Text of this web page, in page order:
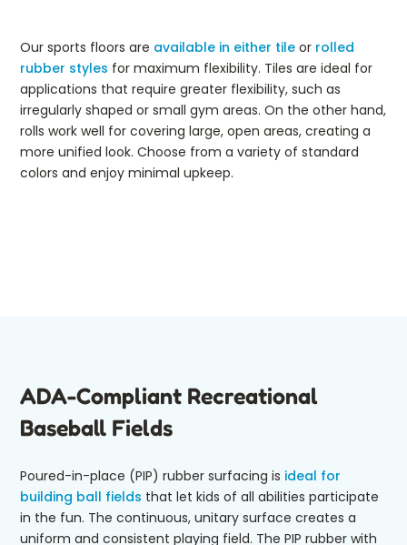
Our sports floors are available in either tile or rolled
rubber styles for maximum flexibility. Tiles are ideal for
applications that require greater flexibility, such as
irregularly shaped or small gym areas. On the other hand,
rolls work well for covering large, open areas, creating a
more unified look. Choose from a variety of standard
colors and enjoy minimal upkeep.
ADA-Compliant Recreational
Baseball Fields
Poured-in-place (PIP) rubber surfacing is ideal for
building ball fields that let kids of all abilities participate
in the fun. The continuous, unitary surface creates a
uniform and consistent playing field. The PIP rubber with